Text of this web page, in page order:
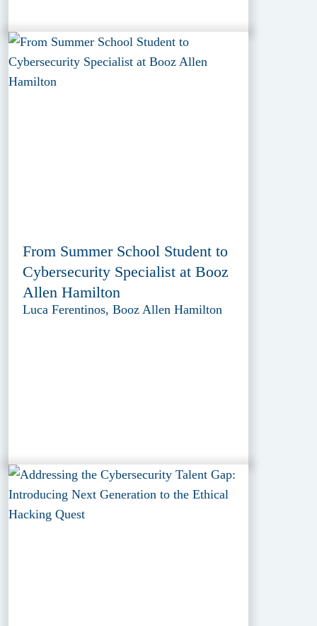
From Summer School Student to
Cybersecurity Specialist at Booz
Allen Hamilton
Luca Ferentinos, Booz Allen Hamilton